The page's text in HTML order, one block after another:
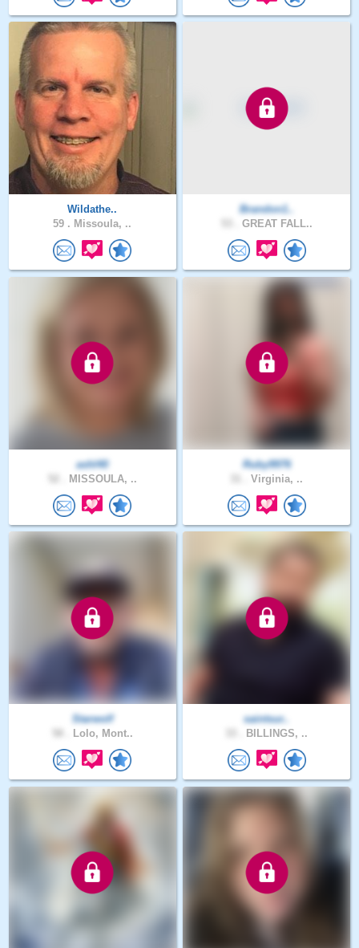
Wildathe..
59 . Missoula, ..
Brandon1..
GREAT FALL..
ashl40
MISSOULA, ..
Ruby9976
Virginia, ..
Starwolf
Lolo, Mont..
saintsur..
BILLINGS, ..